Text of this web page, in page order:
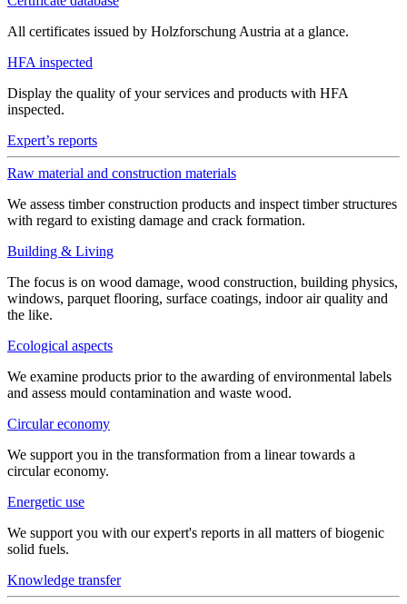
All certificates issued by Holzforschung Austria at a glance.
HFA inspected
Display the quality of your services and products with HFA
inspected.
Expert’s reports
Raw material and construction materials
We assess timber construction products and inspect timber structures
with regard to existing damage and crack formation.
Building & Living
The focus is on wood damage, wood construction, building physics,
windows, parquet flooring, surface coatings, indoor air quality and
the like.
Ecological aspects
We examine products prior to the awarding of environmental labels
and assess mould contamination and waste wood.
Circular economy
We support you in the transformation from a linear towards a
circular economy.
Energetic use
We support you with our expert's reports in all matters of biogenic
solid fuels.
Knowledge transfer